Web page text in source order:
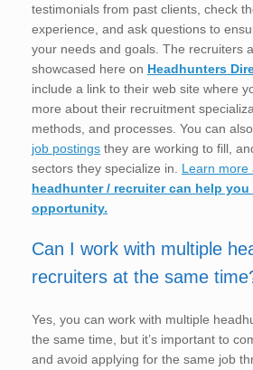
testimonials from past clients, check
experience, and ask questions to
your needs and goals. The recruiters
showcased here on Headhunters
include a link to their web site where
more about their recruitment
methods, and processes. You can
job postings they are working to fill,
sectors they specialize in. Learn more
headhunter / recruiter can help
opportunity.
Can I work with multiple
recruiters at the same
Yes, you can work with multiple
the same time, but it’s important to
and avoid applying for the same job